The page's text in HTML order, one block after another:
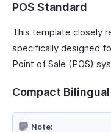
POS Standard
This template closely
specifically designed
Point of Sale (POS)
Compact Bilingual
Note: